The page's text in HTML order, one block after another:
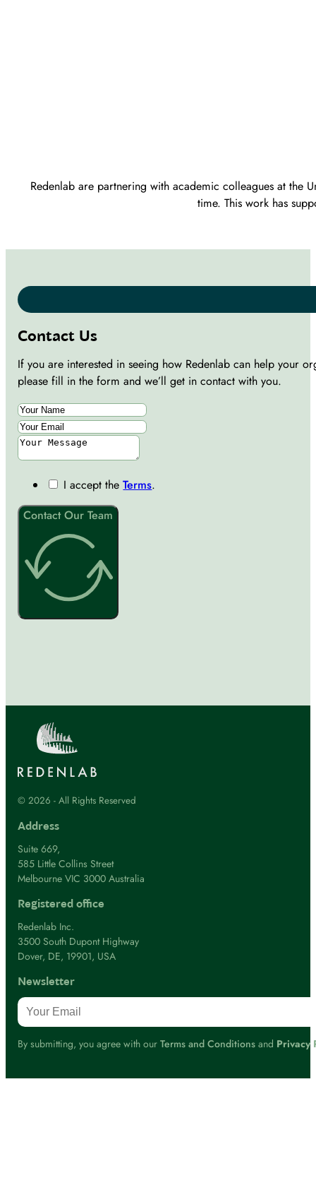
Redenlab are partnering with academic colleagues at the
time. This work has
Contact Us
If you are interested in seeing how Redenlab can help your
please fill in the form and we’ll get in contact with you.
I accept theTerms.
Contact Our Team
© 2026 - All Rights Reserved
Address
Suite 669,
585 Little Collins Street
Melbourne VIC 3000 Australia
Registered office
Redenlab Inc.
3500 South Dupont Highway
Dover, DE, 19901, USA
Newsletter
By submitting, you agree with ourTerms and Conditionsand Privacy